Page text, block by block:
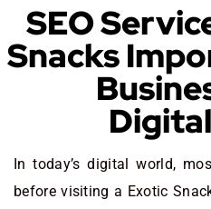
SEO
Snacks
In today’s digital world,
before visiting a Exotic